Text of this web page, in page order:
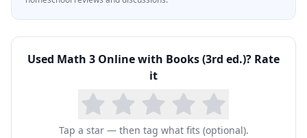
Used Math 3 Online with Books (3rd ed.)? Rate
it
Tap a star — then tag what fits (optional).